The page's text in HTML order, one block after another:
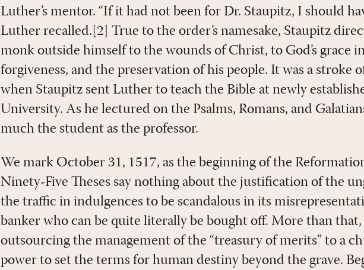
Luther’s mentor. “If it had not been for Dr. Staupitz, I should
Luther recalled.[2] True to the order’s namesake, Staupitz
monk outside himself to the wounds of Christ, to God’s grace
forgiveness, and the preservation of his people. It was a stroke
when Staupitz sent Luther to teach the Bible at newly
University. As he lectured on the Psalms, Romans, and
much the student as the professor.
We mark October 31, 1517, as the beginning of the
Ninety-Five Theses say nothing about the justification of the
the traffic in indulgences to be scandalous in its
banker who can be quite literally be bought off. More than
outsourcing the management of the “treasury of merits” to a
power to set the terms for human destiny beyond the grave.